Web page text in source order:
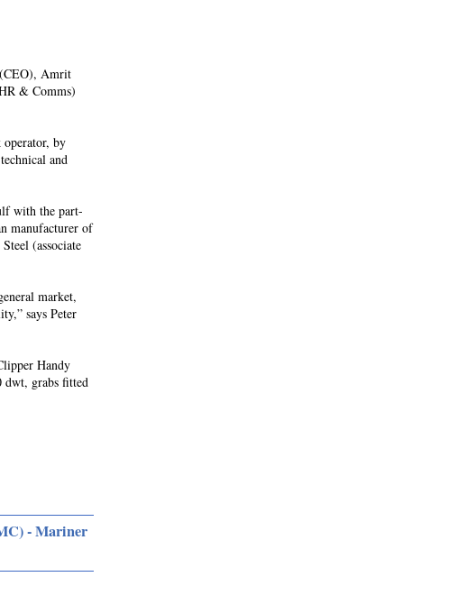
(CEO), Amrit
& Comms)
operator, by
and
with the part-
manufacturer of
(associate
market,
says Peter
Handy
dwt, grabs fitted
- Mariner